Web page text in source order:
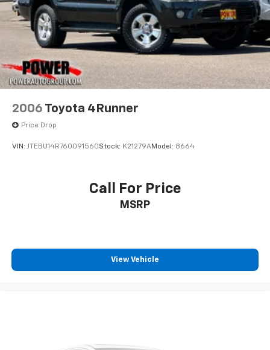
2006 Toyota 4Runner
Price Drop
VIN: JTEBU14R760091560Stock: K21279AModel: 8664
Call For Price
MSRP
View Vehicle